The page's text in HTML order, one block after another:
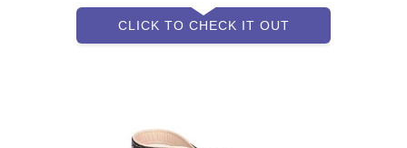
CLICK TO CHECK IT OUT